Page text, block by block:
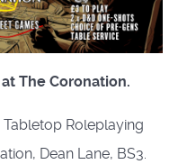
The Coronation.
Roleplaying
Dean Lane, BS3.